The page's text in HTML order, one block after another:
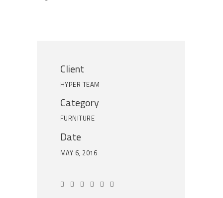
Client
HYPER TEAM
Category
FURNITURE
Date
MAY 6, 2016